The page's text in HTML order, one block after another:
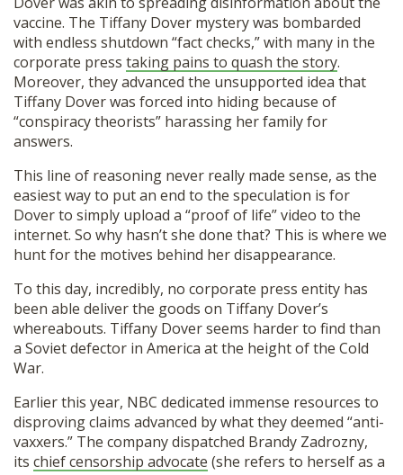
vaccine. The Tiffany Dover mystery was bombarded
with endless shutdown “fact checks,” with many in the
corporate press taking pains to quash the story.
Moreover, they advanced the unsupported idea that
Tiffany Dover was forced into hiding because of
“conspiracy theorists” harassing her family for
answers.
This line of reasoning never really made sense, as the
easiest way to put an end to the speculation is for
Dover to simply upload a “proof of life” video to the
internet. So why hasn’t she done that? This is where we
hunt for the motives behind her disappearance.
To this day, incredibly, no corporate press entity has
been able deliver the goods on Tiffany Dover’s
whereabouts. Tiffany Dover seems harder to find than
a Soviet defector in America at the height of the Cold
War.
Earlier this year, NBC dedicated immense resources to
disproving claims advanced by what they deemed “anti-
vaxxers.” The company dispatched Brandy Zadrozny,
its chief censorship advocate (she refers to herself as a